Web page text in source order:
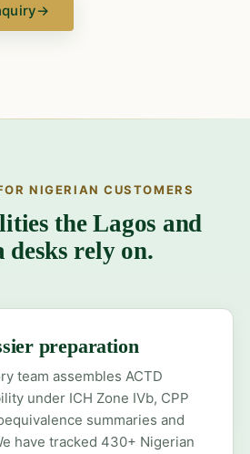
→
NIGERIAN CUSTOMERS
the Lagos and
desks rely on.
preparation
team assembles ACTD
under ICH Zone IVb, CPP
summaries and
have tracked 430+ Nigerian